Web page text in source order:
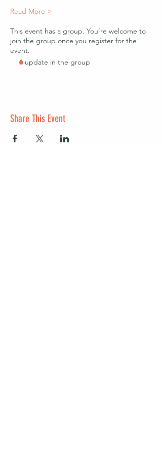
Read More >
This event has a group. You’re welcome to
join the group once you register for the
event.
1 update in the group
Share This Event